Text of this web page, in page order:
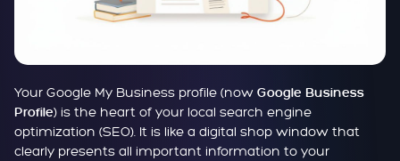
Your Google My Business profile (now Google Business
Profile) is the heart of your local search engine
optimization (SEO). It is like a digital shop window that
clearly presents all important information to your